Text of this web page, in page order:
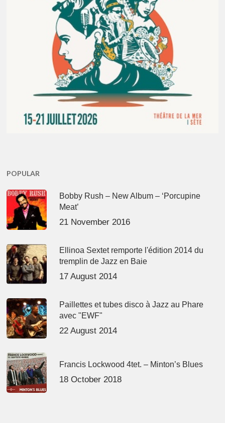
POPULAR
Bobby Rush – New Album – ‘Porcupine
Meat’
21 November 2016
Ellinoa Sextet remporte l'édition 2014 du
tremplin de Jazz en Baie
17 August 2014
Paillettes et tubes disco à Jazz au Phare
avec "EWF"
22 August 2014
Francis Lockwood 4tet. – Minton’s Blues
18 October 2018